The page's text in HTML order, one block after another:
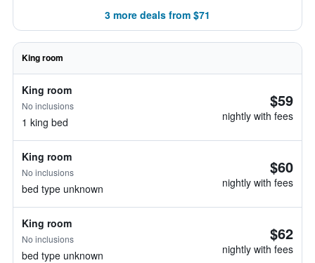
3 more deals from $71
King room
King room
No inclusions
1 king bed
$59
nightly with fees
King room
No inclusions
bed type unknown
$60
nightly with fees
King room
No inclusions
bed type unknown
$62
nightly with fees